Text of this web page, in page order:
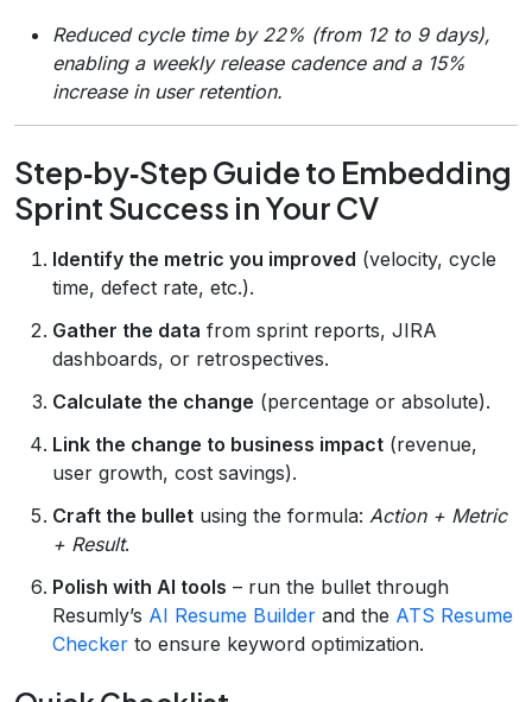
Reduced cycle time by 22% (from 12 to 9 days),
enabling a weekly release cadence and a 15%
increase in user retention.
Step‑by‑Step Guide to Embedding
Sprint Success in Your CV
Identify the metric you improved (velocity, cycle
time, defect rate, etc.).
Gather the data from sprint reports, JIRA
dashboards, or retrospectives.
Calculate the change (percentage or absolute).
Link the change to business impact (revenue,
user growth, cost savings).
Craft the bullet using the formula: Action + Metric
+ Result.
Polish with AI tools – run the bullet through
Resumly’s AI Resume Builder and the ATS Resume
Checker to ensure keyword optimization.